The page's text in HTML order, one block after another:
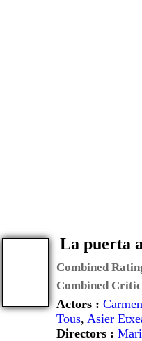
La puerta
Combined
Combined
Actors :
Tous, Asier
Directors :